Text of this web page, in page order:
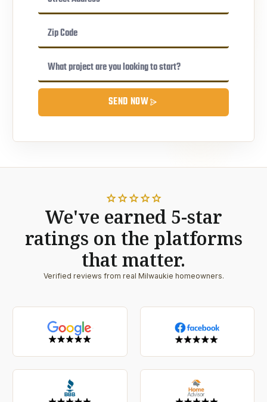
SEND NOW
starstarstarstarstar
We've earned 5-star
ratings on the platforms
that matter.
Verified reviews from real Milwaukie homeowners.